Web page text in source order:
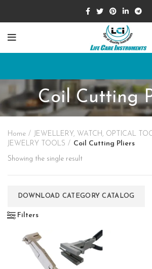
Coil Cutting
Home
JEWELLERY, WATCH, OPTICAL
JEWELRY TOOLS
Coil Cutting Pliers
Showing the single result
DOWNLOAD CATEGORY CATALOG
Filters